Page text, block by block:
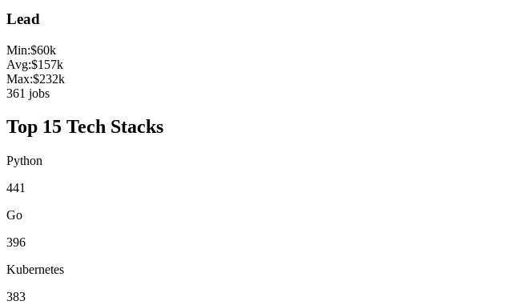
Lead
Min:$60k
Avg:$157k
Max:$232k
361 jobs
Top 15 Tech Stacks
Python
441
Go
396
Kubernetes
383